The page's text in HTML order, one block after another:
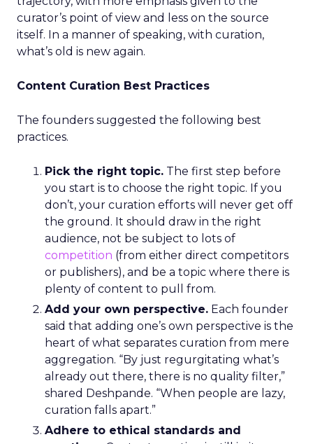
curator’s point of view and less on the source
itself. In a manner of speaking, with curation,
what’s old is new again.
Content Curation Best Practices
The founders suggested the following best
practices.
Pick the right topic. The first step before
you start is to choose the right topic. If you
don’t, your curation efforts will never get off
the ground. It should draw in the right
audience, not be subject to lots of
competition (from either direct competitors
or publishers), and be a topic where there is
plenty of content to pull from.
Add your own perspective. Each founder
said that adding one’s own perspective is the
heart of what separates curation from mere
aggregation. “By just regurgitating what’s
already out there, there is no quality filter,”
shared Deshpande. “When people are lazy,
curation falls apart.”
Adhere to ethical standards and